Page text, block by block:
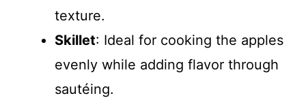
texture.
Skillet: Ideal for cooking the apples
evenly while adding flavor through
sautéing.